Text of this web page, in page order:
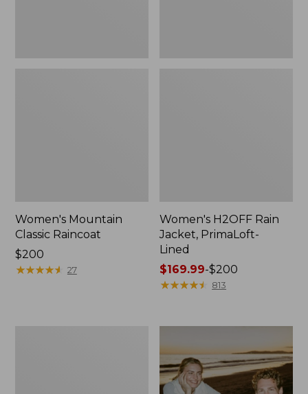
Women's Mountain
Classic Raincoat
Price:
$200
$200
★★★★★
★★★★★ 27
Women's H2OFF Rain
Jacket, PrimaLoft-
Lined
Price
range
to:
$200
$169.99-$200
★★★★★
★★★★★ 813